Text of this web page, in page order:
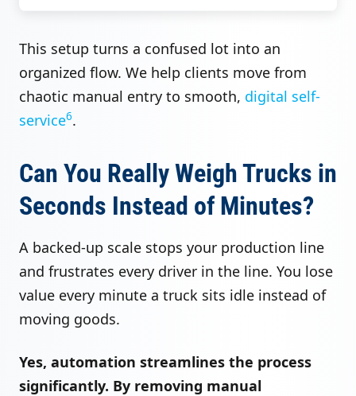
This setup turns a confused lot into an
organized flow. We help clients move from
chaotic manual entry to smooth, digital self-
service6.
Can You Really Weigh Trucks in
Seconds Instead of Minutes?
A backed-up scale stops your production line
and frustrates every driver in the line. You lose
value every minute a truck sits idle instead of
moving goods.
Yes, automation streamlines the process
significantly. By removing manual